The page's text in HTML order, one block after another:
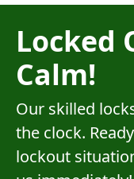
Locked
Calm!
Our skilled
the clock.
lockout